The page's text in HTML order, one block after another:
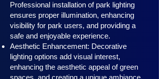
Professional installation of park lighting
ensures proper illumination, enhancing
visibility for park users, and providing a
safe and enjoyable experience.
Aesthetic Enhancement: Decorative
lighting options add visual interest,
enhancing the aesthetic appeal of green